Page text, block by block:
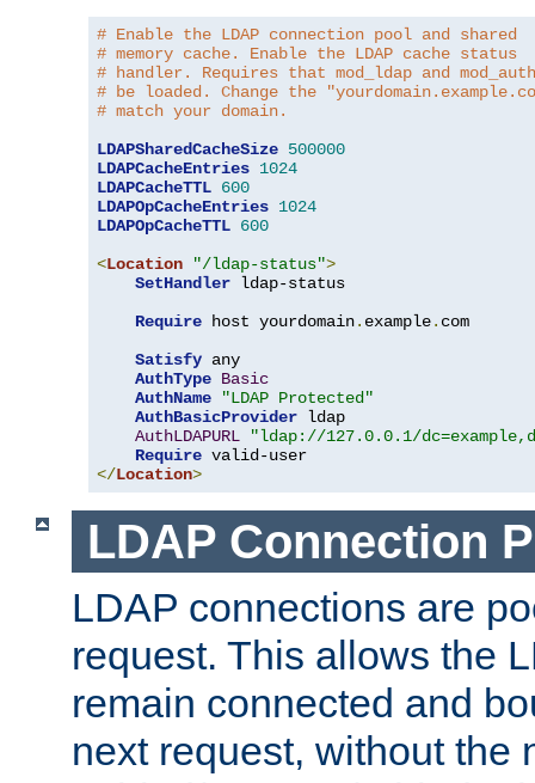
# Enable the LDAP connection pool and shared
# memory cache. Enable the LDAP cache status
# handler. Requires that mod_ldap and
# be loaded. Change the
# match your domain.
LDAPSharedCacheSize 500000
LDAPCacheEntries 1024
LDAPCacheTTL 600
LDAPOpCacheEntries 1024
LDAPOpCacheTTL 600
<Location "/ldap-status">
SetHandler ldap-status
Require host yourdomain. example. com
Satisfy any
AuthType Basic
AuthName
"LDAP Protected"
AuthBasicProvider ldap
AuthLDAPURL
"ldap://127.0.0.1/
Require
</Location>
LDAP Connection
LDAP connections are
request. This allows the
remain connected and
next request, without the